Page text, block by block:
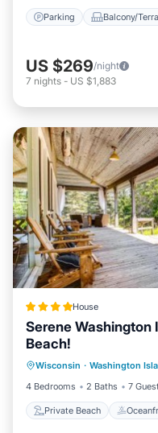
Parking Balcony/
US $269/night
7 nights - US $1,883
House
Serene
Beach!
Wisconsin · Washington
4 Bedrooms
2 Baths 7
Private Beach
Ocean View